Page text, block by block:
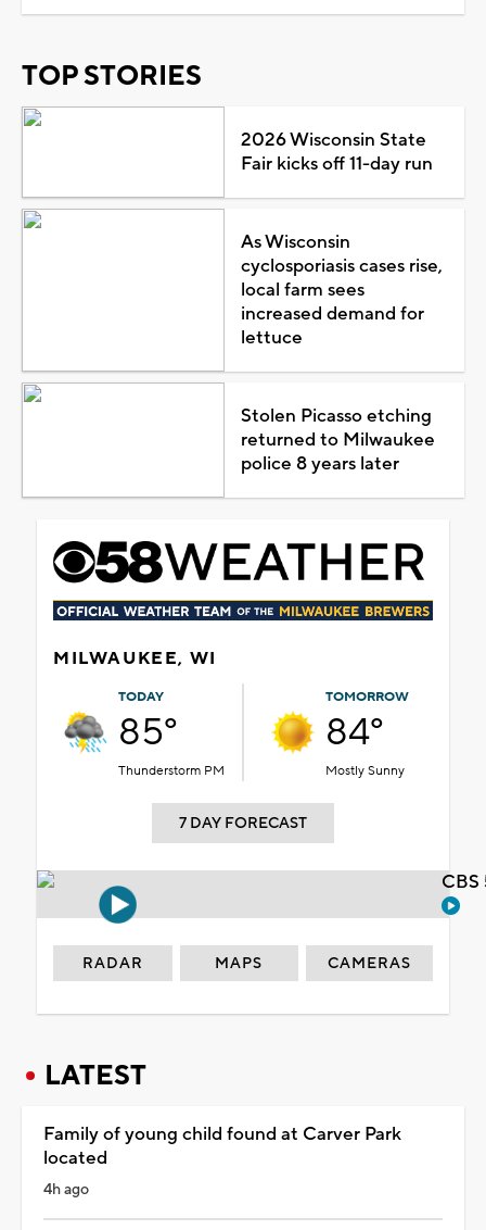
TOP STORIES
2026 Wisconsin State
Fair kicks off 11-day run
As Wisconsin
cyclosporiasis cases rise,
local farm sees
increased demand for
lettuce
Stolen Picasso etching
returned to Milwaukee
police 8 years later
MILWAUKEE, WI
TODAY
85°
Thunderstorm PM
TOMORROW
84°
Mostly Sunny
7 DAY FORECAST
RADAR MAPS CAMERAS
LATEST
Family of young child found at Carver Park
located
4h ago